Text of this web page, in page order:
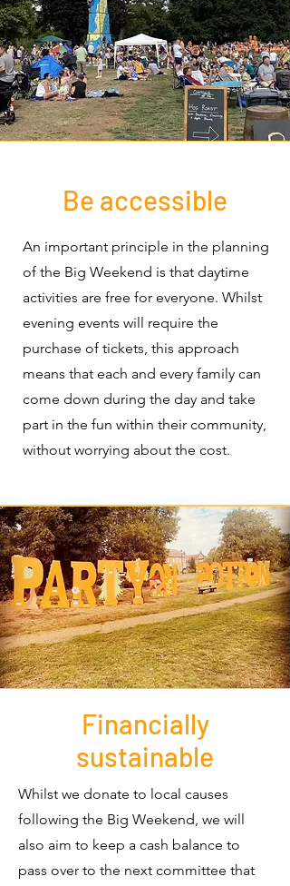
Be accessible
An important principle in the planning
of the Big Weekend is that daytime
activities are free for everyone. Whilst
evening events will require the
purchase of tickets, this approach
means that each and every family can
come down during the day and take
part in the fun within their community,
without worrying about the cost.
Financially
sustainable
Whilst we donate to local causes
following the Big Weekend, we will
also aim to keep a cash balance to
pass over to the next committee that